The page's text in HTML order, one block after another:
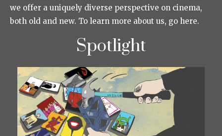
we offer a uniquely diverse perspective on cinema,
both old and new. To learn more about us, go here.
Spotlight